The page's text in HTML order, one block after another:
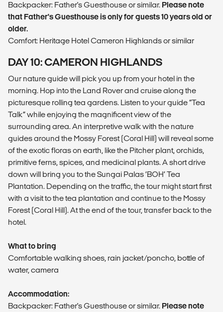
Backpacker: Father's Guesthouse or similar. Please note
that Father's Guesthouse is only for guests 10 years old or
older.
Comfort: Heritage Hotel Cameron Highlands or similar
DAY 10: CAMERON HIGHLANDS
Our nature guide will pick you up from your hotel in the
morning. Hop into the Land Rover and cruise along the
picturesque rolling tea gardens. Listen to your guide “Tea
Talk” while enjoying the magnificent view of the
surrounding area. An interpretive walk with the nature
guides around the Mossy Forest (Coral Hill) will reveal some
of the exotic floras on earth, like the Pitcher plant, orchids,
primitive ferns, spices, and medicinal plants. A short drive
down will bring you to the Sungai Palas ‘BOH’ Tea
Plantation. Depending on the traffic, the tour might start first
with a visit to the tea plantation and continue to the Mossy
Forest (Coral Hill). At the end of the tour, transfer back to the
hotel.
What to bring
Comfortable walking shoes, rain jacket/poncho, bottle of
water, camera
Accommodation:
Backpacker: Father's Guesthouse or similar. Please note